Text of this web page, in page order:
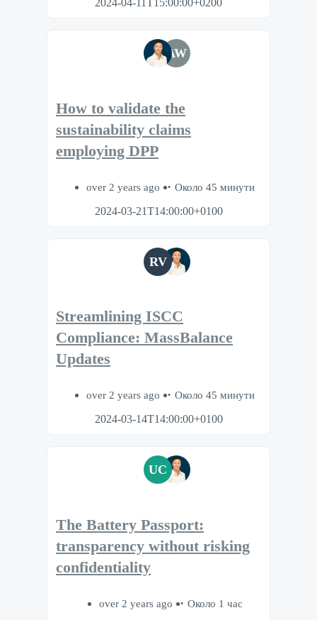
2024-04-11T15:00:00+0200
AW
How to validate the
sustainability claims
employing DPP
over 2 years ago
Около 45 минути
2024-03-21T14:00:00+0100
RV
Streamlining ISCC
Compliance: MassBalance
Updates
over 2 years ago
Около 45 минути
2024-03-14T14:00:00+0100
UC
The Battery Passport:
transparency without risking
confidentiality
over 2 years ago
Около 1 час